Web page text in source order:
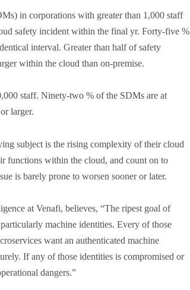
in corporations with greater than 1,000 staff
safety incident within the final yr. Forty-five %
interval. Greater than half of safety
within the cloud than on-premise.
staff. Ninety-two % of the SDMs are at
larger.
subject is the rising complexity of their cloud
functions within the cloud, and count on to
is barely prone to worsen sooner or later.
at Venafi, believes, “The ripest goal of
machine identities. Every of those
want an authenticated machine
If any of those identities is compromised or
dangers.”